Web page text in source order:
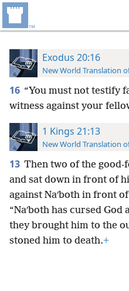
Exodus 20:16
New World Translation
16 “You must not testify
witness against your
1 Kings 21:13
New World Translation
13 Then two of the good-
and sat down in front of
against Naʹboth in front
“Naʹboth has cursed God
they brought him to the
stoned him to death.+